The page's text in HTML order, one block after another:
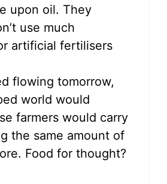
upon oil. They
use much
artificial fertilisers
flowing tomorrow,
world would
farmers would carry
the same amount of
Food for thought?